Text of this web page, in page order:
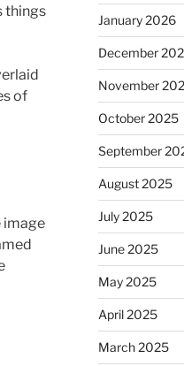
things
of
image
January 2026
December
November
October 2025
September
August 2025
July 2025
June 2025
May 2025
April 2025
March 2025